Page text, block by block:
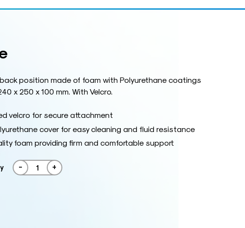
position made of foam with Polyurethane coatings
x 250 x 100 mm. With Velcro.
velcro for secure attachment
cover for easy cleaning and fluid resistance
foam providing firm and comfortable support
- +